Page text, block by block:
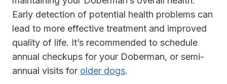
Early detection of potential health problems can
lead to more effective treatment and improved
quality of life. It’s recommended to schedule
annual checkups for your Doberman, or semi-
annual visits for older dogs.